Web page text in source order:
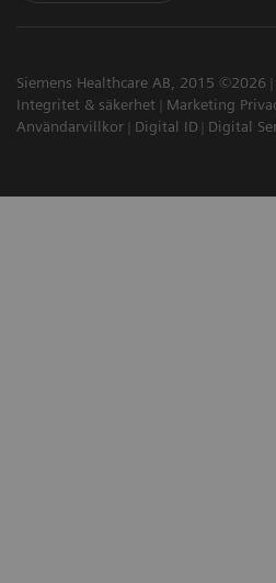
Siemens Healthcare AB, 2015 ©2026
Integritet & säkerhet
Marketing
Användarvillkor
Digital ID Digital